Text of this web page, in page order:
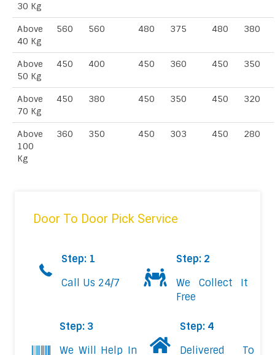
30 Kg
Above
40 Kg
560 560 480 375 480 380
Above
50 Kg
450 400 450 360 450 350
Above
70 Kg
450 380 450 350 450 320
Above
100
Kg
360 350 450 303 450 280
Door To Door Pick Service
Step: 1
Call Us 24/7
Step: 2
We Collect It
Free
Step: 3
We Will Help In
Step: 4
Delivered To